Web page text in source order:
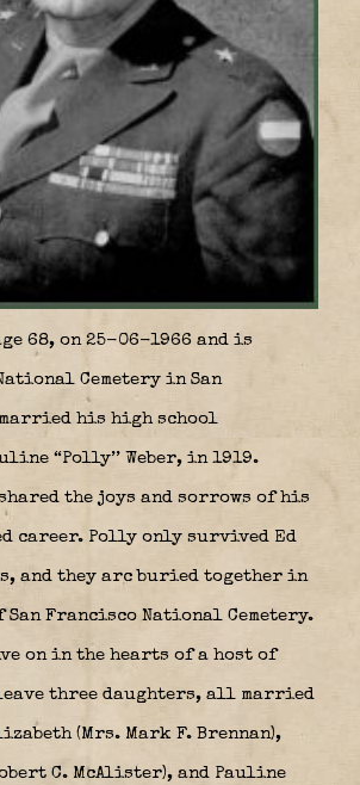
68, on 25-06-1966 and is
Cemetery in San
his high school
“Polly’’ Weber, in 1919.
the joys and sorrows of his
career. Polly only survived Ed
and they arc buried together in
Francisco National Cemetery.
on in the hearts of a host of
three daughters, all married
(Mrs. Mark F. Brennan),
C. McAlister), and Pauline